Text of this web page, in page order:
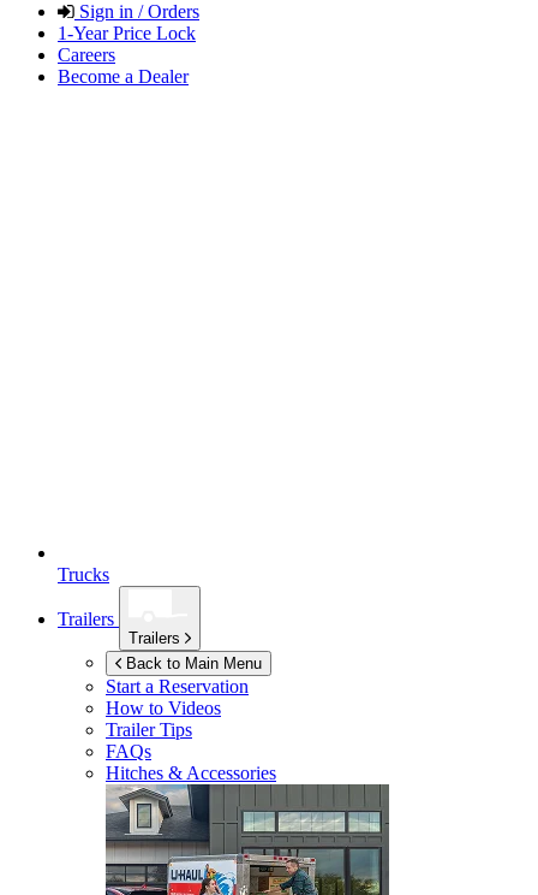
Sign in / Orders
1-Year Price Lock
Careers
Become a Dealer
Trucks
Trailers
Trailers
Back to Main Menu
Start a Reservation
How to Videos
Trailer Tips
FAQs
Hitches & Accessories